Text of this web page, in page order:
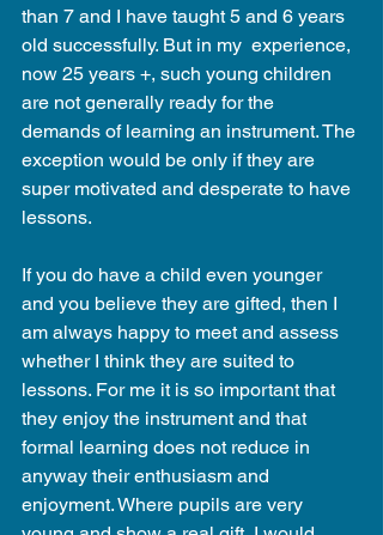
than 7 and I have taught 5 and 6 years
old successfully. But in my  experience,
now 25 years +, such young children
are not generally ready for the
demands of learning an instrument. The
exception would be only if they are
super motivated and desperate to have
lessons.
If you do have a child even younger
and you believe they are gifted, then I
am always happy to meet and assess
whether I think they are suited to
lessons. For me it is so important that
they enjoy the instrument and that
formal learning does not reduce in
anyway their enthusiasm and
enjoyment. Where pupils are very